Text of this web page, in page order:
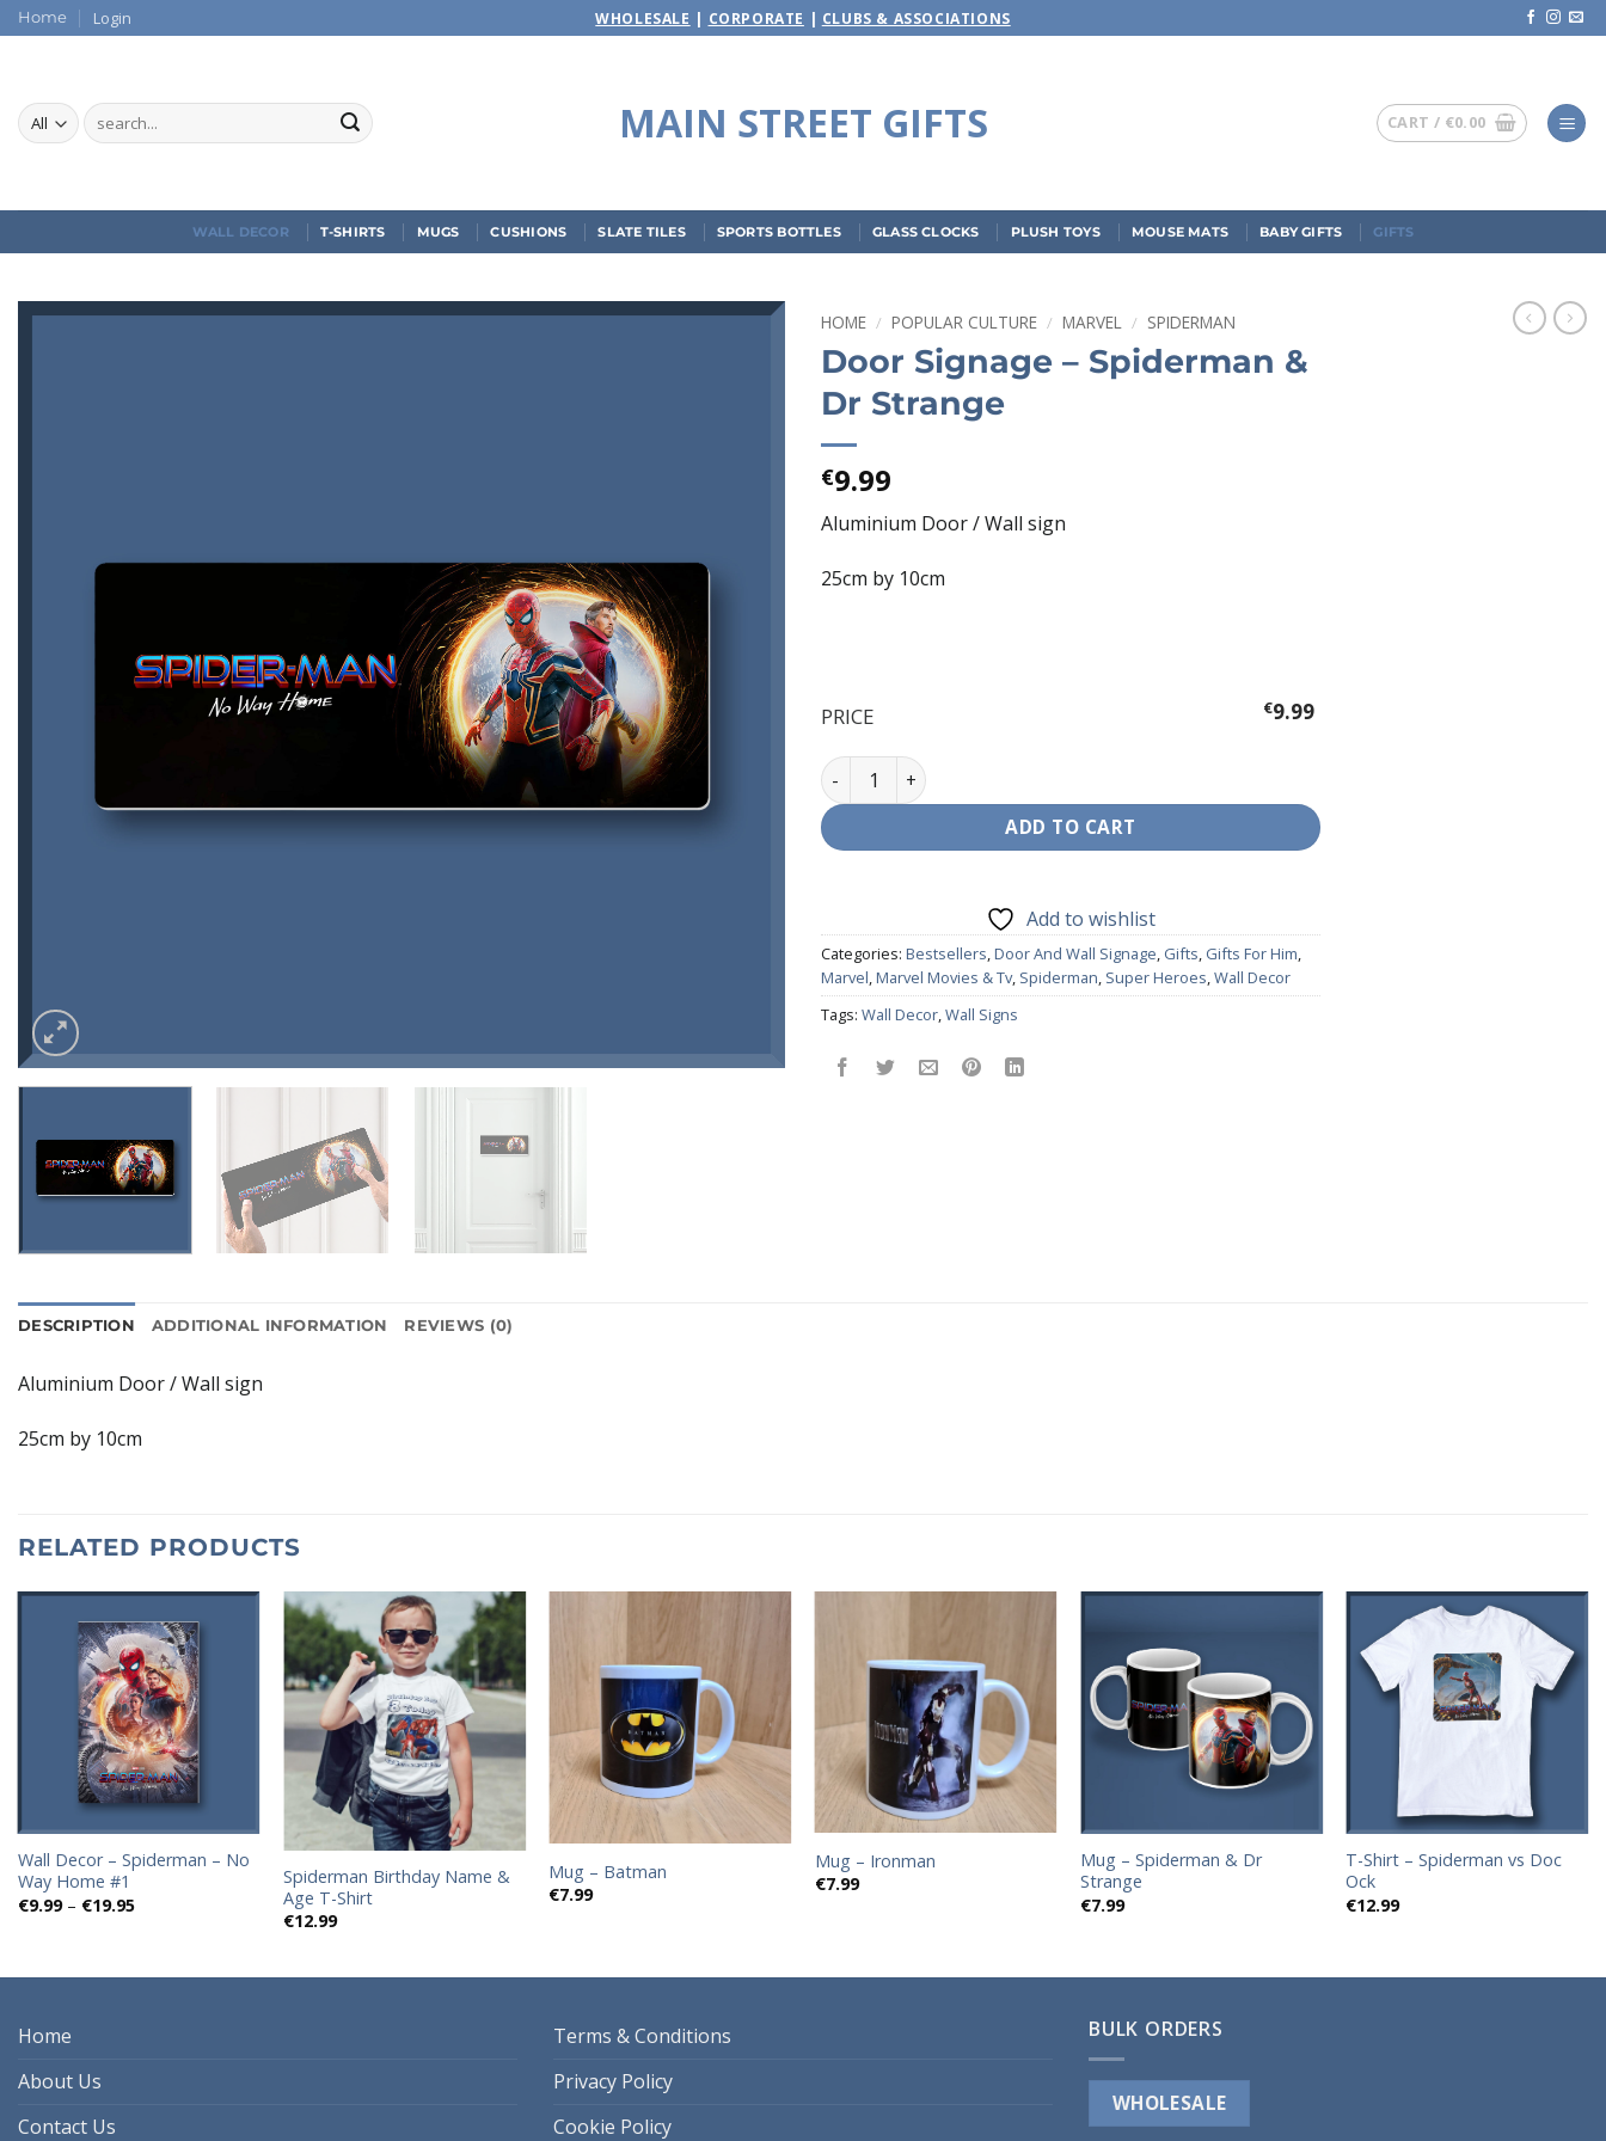
Skip
to
Home Login WHOLESALE | CORPORATE | CLUBS & ASSOCIATIONS
MAIN STREET GIFTS
Search
for:
CART / €0.00
WALL DECOR T-SHIRTS MUGS CUSHIONS SLATE TILES SPORTS BOTTLES GLASS CLOCKS PLUSH TOYS MOUSE MATS BABY GIFTS GIFTS
HOME / POPULAR CULTURE / MARVEL / SPIDERMAN
Door Signage – Spiderman &
Dr Strange
€9.99
Aluminium Door / Wall sign
25cm by 10cm
PRICE €9.99
Door Signage - Spiderman & Dr Strange quantity
ADD TO CART
Add to wishlist
Categories: Bestsellers,Door And Wall Signage, Gifts, Gifts For Him,
Marvel,Marvel Movies & Tv, Spiderman, Super Heroes,Wall Decor
Tags: Wall Decor,Wall Signs
DESCRIPTION ADDITIONAL INFORMATION REVIEWS (0)
Aluminium Door / Wall sign
25cm by 10cm
RELATED PRODUCTS
Add to
wishlist
Wall Decor – Spiderman – No
Way Home #1
€9.99 – €19.95Price
Add to
wishlist
Spiderman Birthday Name &
Age T-Shirt
€12.99
Mug – Batman
€7.99
Mug – Ironman
€7.99
wishlist
Mug – Spiderman & Dr
Strange
€7.99
wishlist
T-Shirt – Spiderman vs Doc
Ock
€12.99
Home
About Us
Contact Us
Terms & Conditions
Privacy Policy
Cookie Policy
BULK ORDERS
WHOLESALE